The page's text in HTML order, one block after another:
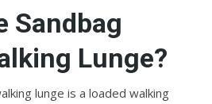
Sandbag
Lunge?
lunge is a loaded walking